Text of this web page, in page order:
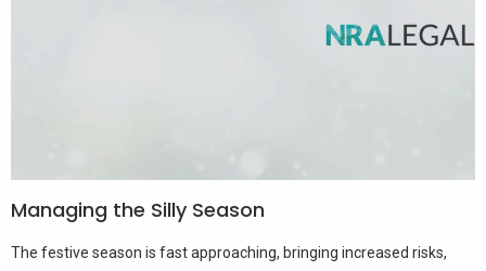
Managing the Silly Season
The festive season is fast approaching, bringing increased risks,